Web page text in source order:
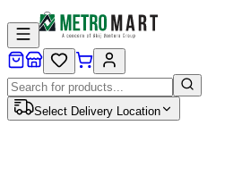
Select Delivery Location